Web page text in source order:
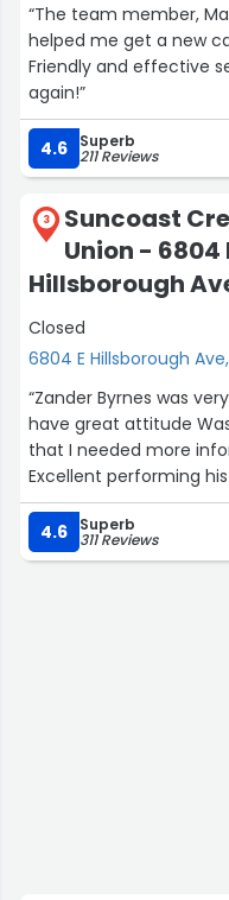
“The team member,
helped me get a new
Friendly and effective
again!”
4.6 Superb
211 Reviews
3
Suncoast
Union - 6804
Hillsborough
Closed
6804 E Hillsborough
“Zander Byrnes was
have great attitude
that I needed more
Excellent performing his
4.6 Superb
311 Reviews